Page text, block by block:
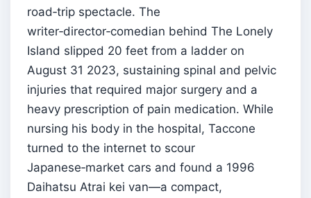
road‑trip spectacle. The
writer‑director‑comedian behind The Lonely
Island slipped 20 feet from a ladder on
August 31 2023, sustaining spinal and pelvic
injuries that required major surgery and a
heavy prescription of pain medication. While
nursing his body in the hospital, Taccone
turned to the internet to scour
Japanese‑market cars and found a 1996
Daihatsu Atrai kei van—a compact,